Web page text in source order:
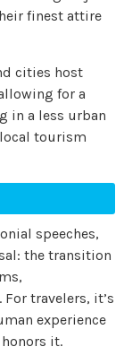
finest attire
cities host
for a
in a less urban
tourism
speeches,
the transition
travelers, it’s
experience
it.